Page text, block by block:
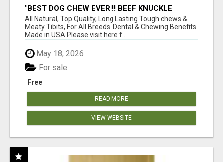
"BEST DOG CHEW EVER!!! BEEF KNUCKLE
BONES!"
All Natural, Top Quality, Long Lasting Tough chews &
Meaty Tibits, For All Breeds. Dental & Chewing Benefits
Made in USA Please visit here f...
May 18, 2026
Free
For sale
READ MORE
VIEW WEBSITE